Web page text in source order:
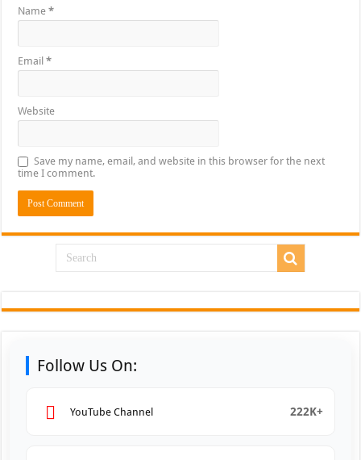
Name*
Email*
Website
Save my name, email, and website in this browser for the next
time I comment.
Follow Us On:
YouTube Channel 222K+